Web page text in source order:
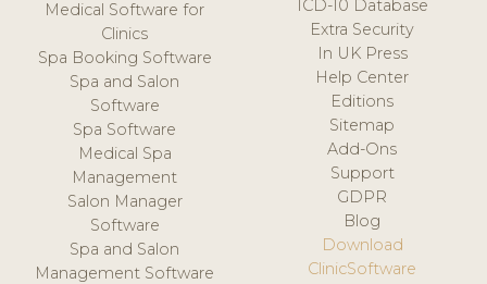
Medical Software for
Clinics
Spa Booking Software
Spa and Salon
Software
Spa Software
Medical Spa
Management
Salon Manager
Software
Spa and Salon
Management Software
ICD-10 Database
Extra Security
In UK Press
Help Center
Editions
Sitemap
Add-Ons
Support
GDPR
Blog
Download
ClinicSoftware